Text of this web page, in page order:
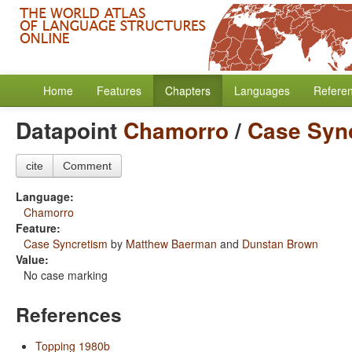
Home Features Chapters Languages
Datapoint Chamorro/ Case
cite Comment
Language:
Chamorro
Feature:
Case Syncretism by Matthew Baerman and Dunstan Brown
Value:
No case marking
References
Topping 1980b